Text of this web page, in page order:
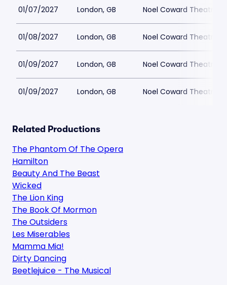
01/07/2027 London, GB Noel Coward Theatre
01/08/2027 London, GB Noel Coward Theatre
01/09/2027 London, GB Noel Coward Theatre
01/09/2027 London, GB Noel Coward Theatre
Related Productions
The Phantom Of The Opera
Hamilton
Beauty And The Beast
Wicked
The Lion King
The Book Of Mormon
The Outsiders
Les Miserables
Mamma Mia!
Dirty Dancing
Beetlejuice - The Musical